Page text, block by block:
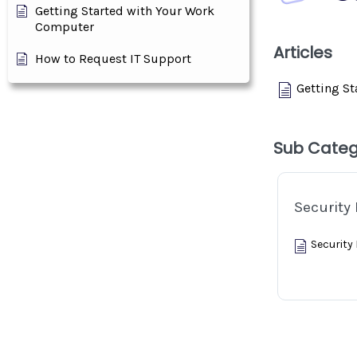
Getting Started with Your Work
Computer
How to Request IT Support Articles
Getting
Sub
Security
Security